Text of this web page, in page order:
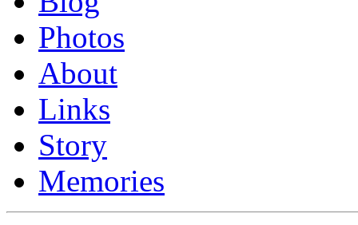
dodge
caliber
lightning
dash
1994
honda
accord
dash
light
dimmer
switch
Photos
About
Links
Story
Memories